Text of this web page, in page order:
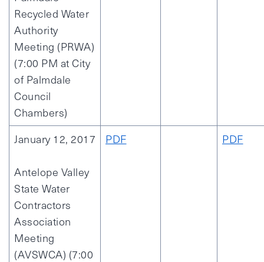
Recycled Water
Authority
Meeting (PRWA)
(7:00 PM at City
of Palmdale
Council
Chambers)
January 12, 2017
Antelope Valley
State Water
Contractors
Association
Meeting
(AVSWCA) (7:00
PDF PDF